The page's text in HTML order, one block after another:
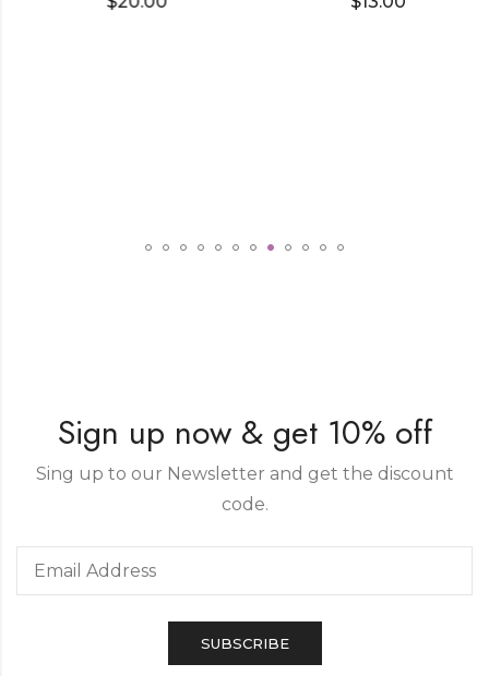
Sign up now & get 10% off
Sing up to our Newsletter and get the discount
code.